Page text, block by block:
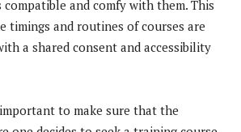
and comfy with them. This
timings and routines of courses are
a shared consent and accessibility
to make sure that the